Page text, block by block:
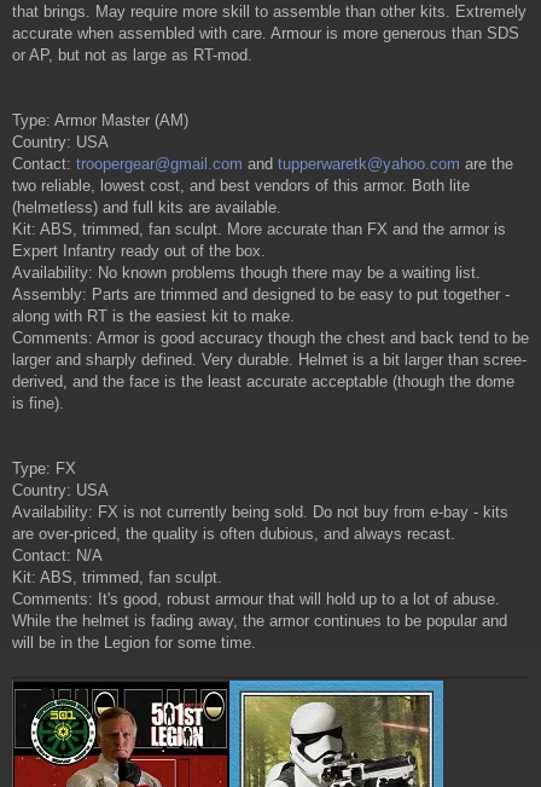
that brings. May require more skill to assemble than other kits. Extremely
accurate when assembled with care. Armour is more generous than SDS
or AP, but not as large as RT-mod.
Type: Armor Master (AM)
Country: USA
Contact: troopergear@gmail.com and tupperwaretk@yahoo.com are the
two reliable, lowest cost, and best vendors of this armor. Both lite
(helmetless) and full kits are available.
Kit: ABS, trimmed, fan sculpt. More accurate than FX and the armor is
Expert Infantry ready out of the box.
Availability: No known problems though there may be a waiting list.
Assembly: Parts are trimmed and designed to be easy to put together -
along with RT is the easiest kit to make.
Comments: Armor is good accuracy though the chest and back tend to be
larger and sharply defined. Very durable. Helmet is a bit larger than scree-
derived, and the face is the least accurate acceptable (though the dome
is fine).
Type: FX
Country: USA
Availability: FX is not currently being sold. Do not buy from e-bay - kits
are over-priced, the quality is often dubious, and always recast.
Contact: N/A
Kit: ABS, trimmed, fan sculpt.
Comments: It's good, robust armour that will hold up to a lot of abuse.
While the helmet is fading away, the armor continues to be popular and
will be in the Legion for some time.